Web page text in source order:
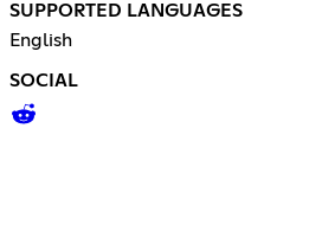
SUPPORTED LANGUAGES
English
SOCIAL